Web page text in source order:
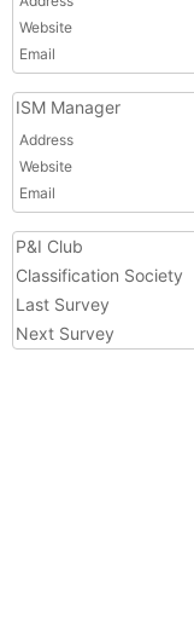
Website
Email
ISM Manager
Address
Website
Email
P&I Club
Classification Society
Last Survey
Next Survey